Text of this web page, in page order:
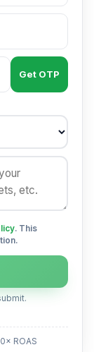
Get OTP
. This
ROAS